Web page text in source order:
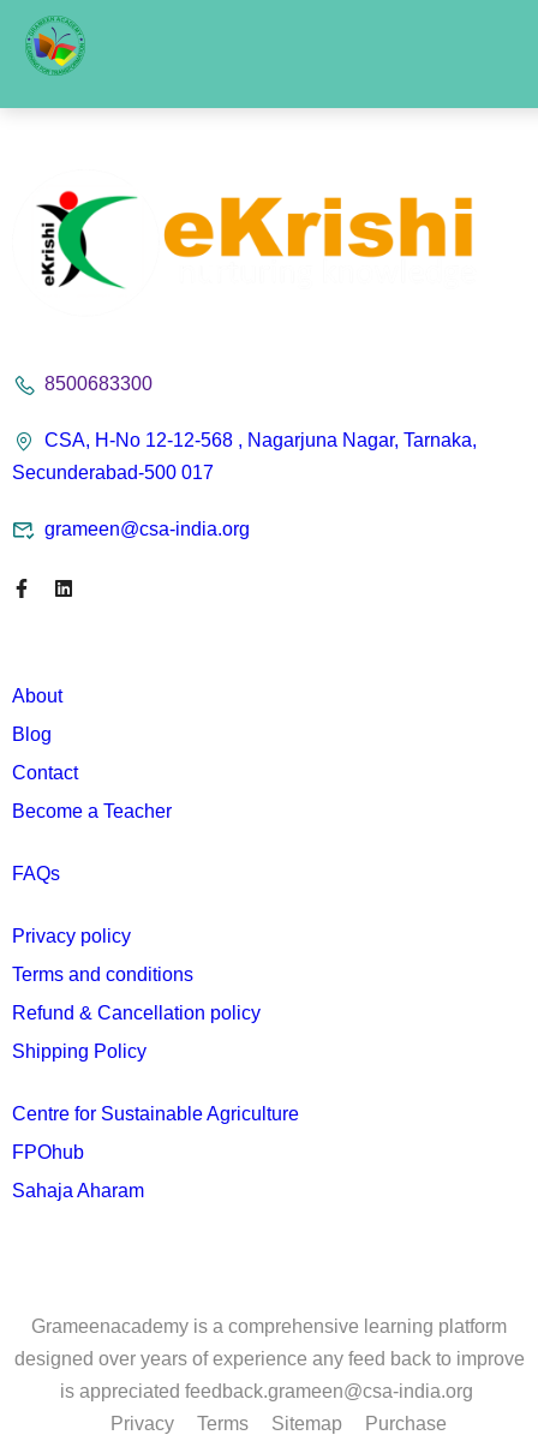
8500683300
CSA, H-No 12-12-568 , Nagarjuna Nagar, Tarnaka,
Secunderabad-500 017
grameen@csa-india.org
About
Blog
Contact
Become a Teacher
FAQs
Privacy policy
Terms and conditions
Refund & Cancellation policy
Shipping Policy
Centre for Sustainable Agriculture
FPOhub
Sahaja Aharam
Grameenacademy is a comprehensive learning platform
designed over years of experience any feed back to improve
is appreciated feedback.grameen@csa-india.org
Privacy
Terms Sitemap Purchase